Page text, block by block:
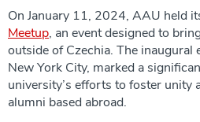
On January 11, 2024, AAU held
Meetup, an event designed to
outside of Czechia. The inaugural
New York City, marked a
university’s efforts to foster unity
alumni based abroad.